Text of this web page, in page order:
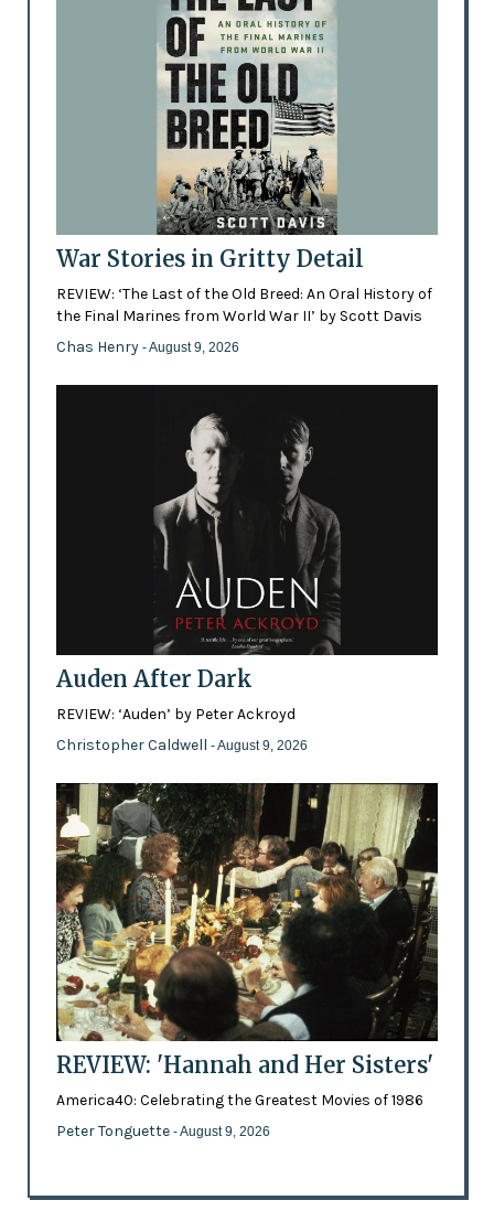
War Stories in Gritty Detail
REVIEW: ‘The Last of the Old Breed: An Oral History of
the Final Marines from World War II’ by Scott Davis
Chas Henry - August 9, 2026
Auden After Dark
REVIEW: ‘Auden’ by Peter Ackroyd
Christopher Caldwell - August 9, 2026
REVIEW: 'Hannah and Her Sisters'
America40: Celebrating the Greatest Movies of 1986
Peter Tonguette - August 9, 2026